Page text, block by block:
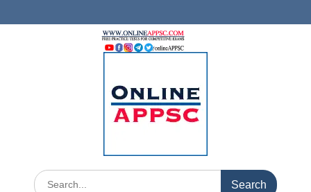
to
Search